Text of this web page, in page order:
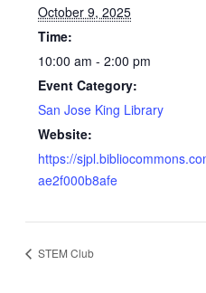
October 9, 2025
Time:
10:00 am - 2:00 pm
Event Category:
San Jose King Library
Website:
https://
ae2f000b8afe
STEM Club